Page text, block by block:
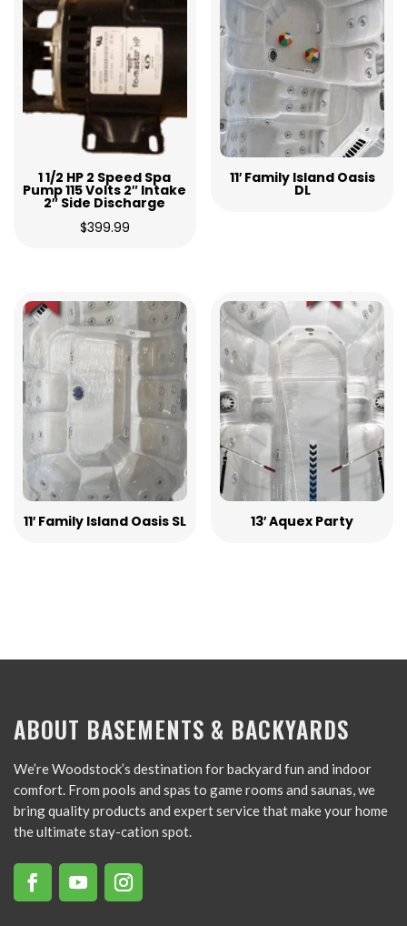
1 1/2 HP 2 Speed Spa
Pump 115 Volts 2″ Intake
2″ Side Discharge
$399.99
11′ Family Island Oasis
DL
11′ Family Island Oasis SL 13′ Aquex Party
ABOUT BASEMENTS & BACKYARDS
We’re Woodstock’s destination for backyard fun and indoor
comfort. From pools and spas to game rooms and saunas, we
bring quality products and expert service that make your home
the ultimate stay-cation spot.